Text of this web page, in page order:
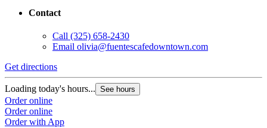
Contact
Call (325) 658-2430
Email olivia@fuentescafedowntown.com
Get directions
Loading today's hours... See hours
Order online
Order online
Order with App